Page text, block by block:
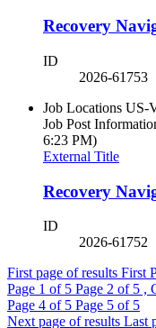
Recovery
ID
2026-61753
Job Locations US-
Job Post
6:23 PM)
External Title
Recovery
ID
2026-61752
First page of results First
Page 1 of 5 Page 2 of 5 ,
Page 4 of 5 Page 5 of 5
Next page of results Last